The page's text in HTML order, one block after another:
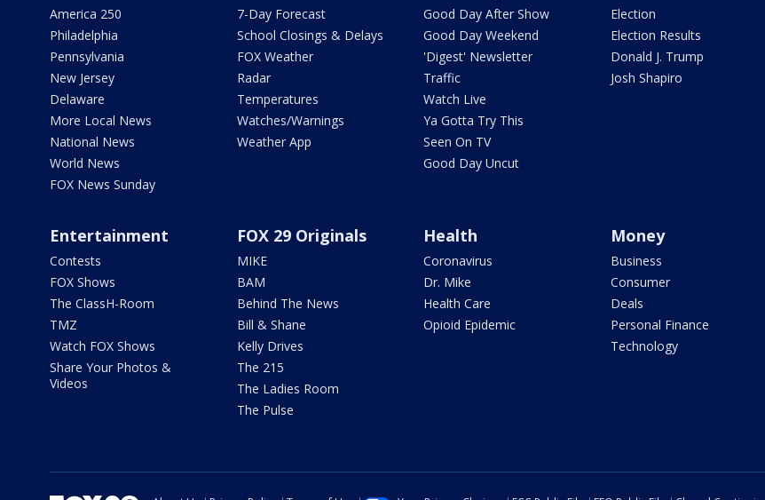
America 250
Philadelphia
Pennsylvania
New Jersey
Delaware
More Local News
National News
World News
FOX News Sunday
7-Day Forecast
School Closings & Delays
FOX Weather
Radar
Temperatures
Watches/Warnings
Weather App
Good Day After Show
Good Day Weekend
'Digest' Newsletter
Traffic
Watch Live
Ya Gotta Try This
Seen On TV
Good Day Uncut
Election
Election Results
Donald J. Trump
Josh Shapiro
Entertainment
Contests
FOX Shows
The ClassH-Room
TMZ
Watch FOX Shows
Share Your Photos &
Videos
FOX 29 Originals
MIKE
BAM
Behind The News
Bill & Shane
Kelly Drives
The 215
The Ladies Room
The Pulse
Health
Coronavirus
Dr. Mike
Health Care
Opioid Epidemic
Money
Business
Consumer
Deals
Personal Finance
Technology